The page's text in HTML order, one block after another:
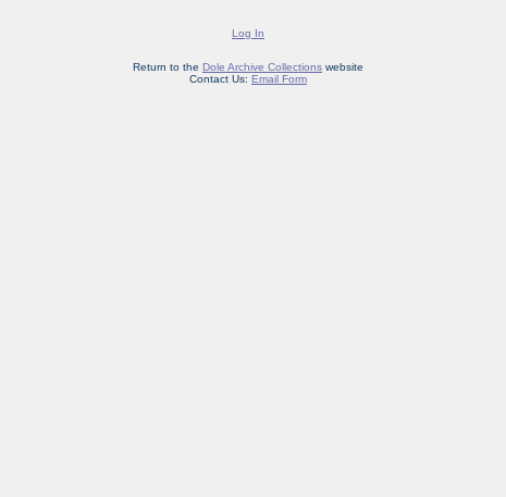
Log In
Return to the Dole Archive Collectionswebsite
Contact Us: Email Form